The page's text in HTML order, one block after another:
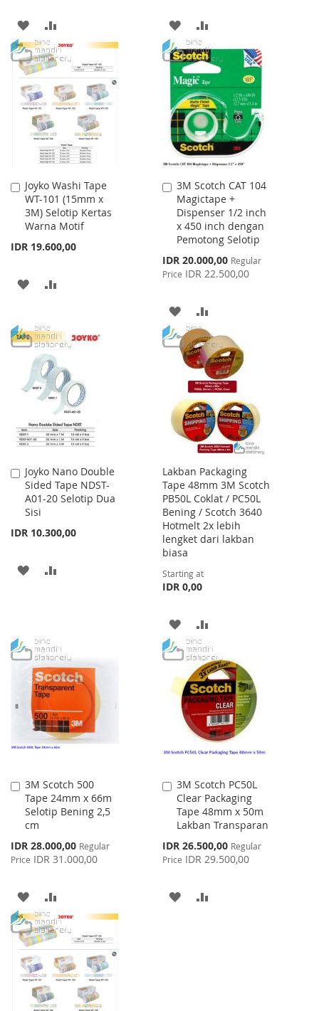
ADD
TO
WISH
LIST
TO
COMPARE
ADD
TO
WISH
LIST
TO
COMPARE
Joyko Washi Tape
WT-101 (15mm x
3M) Selotip Kertas
Warna Motif
IDR 19.600,00
Add
to
Cart
ADD
WISH
LIST
COMPARE
3M Scotch CAT 104
Magictape +
Dispenser 1/2 inch
x 450 inch dengan
Pemotong Selotip
Special
Price
IDR 20.000,00 Regular
Price IDR 22.500,00
Add
to
Cart
ADD
TO
WISH
LIST
TO
COMPARE
Joyko Nano Double
Sided Tape NDST-
A01-20 Selotip Dua
Sisi
IDR 10.300,00
Add
to
Cart
ADD
LIST
Lakban Packaging
Tape 48mm 3M Scotch
PB50L Coklat / PC50L
Bening / Scotch 3640
Hotmelt 2x lebih
lengket dari lakban
biasa
Starting at
IDR 0,00
ADD
TO
WISH
LIST
TO
COMPARE
3M Scotch 500
Tape 24mm x 66m
Selotip Bening 2,5
cm
Special
Price
IDR 28.000,00 Regular
Price IDR 31.000,00
Add
to
Cart
ADD
TO
WISH
LIST
TO
COMPARE
3M Scotch PC50L
Clear Packaging
Tape 48mm x 50m
Lakban Transparan
Special
Price
IDR 26.500,00 Regular
Price IDR 29.500,00
Add
to
Cart
ADD